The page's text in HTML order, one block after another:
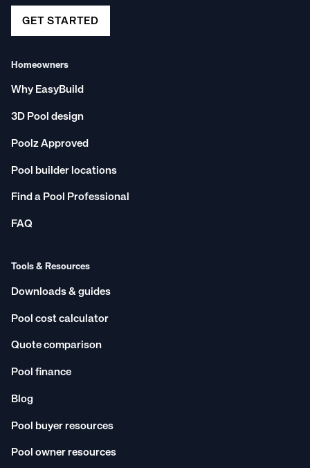
GET STARTED
Homeowners
Why EasyBuild
3D Pool design
Poolz Approved
Pool builder locations
Find a Pool Professional
FAQ
Tools & Resources
Downloads & guides
Pool cost calculator
Quote comparison
Pool finance
Blog
Pool buyer resources
Pool owner resources